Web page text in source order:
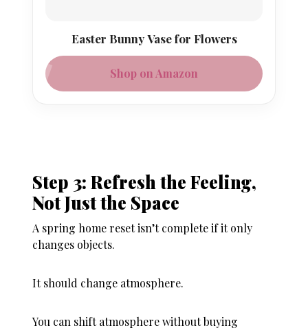
Easter Bunny Vase for Flowers
Shop on Amazon
Step 3: Refresh the Feeling,
Not Just the Space
A spring home reset isn’t complete if it only
changes objects.
It should change atmosphere.
You can shift atmosphere without buying